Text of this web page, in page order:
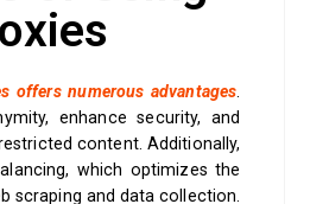
offers numerous advantages
enhance security, and
content. Additionally,
which optimizes the
scraping and data collection.